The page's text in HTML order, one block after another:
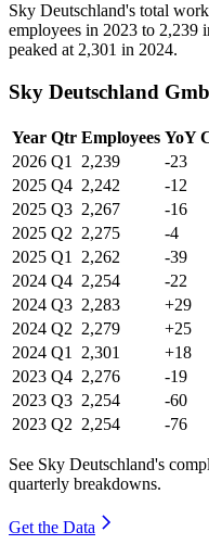
Sky Deutschland's total
employees in 2023 to 2,239
peaked at 2,301 in 2024.
Sky Deutschland
Year Qtr Employees YoY
2026 Q1 2,239 -23
2025 Q4 2,242 -12
2025 Q3 2,267 -16
2025 Q2 2,275 -4
2025 Q1 2,262 -39
2024 Q4 2,254 -22
2024 Q3 2,283 +29
2024 Q2 2,279 +25
2024 Q1 2,301 +18
2023 Q4 2,276 -19
2023 Q3 2,254 -60
2023 Q2 2,254 -76
See Sky Deutschland's
quarterly breakdowns.
Get the Data